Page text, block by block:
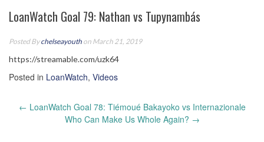
LoanWatch Goal 79: Nathan vs Tupynambás
Posted Bychelseayouth on March 21, 2019
https://streamable.com/uzk64
Posted in LoanWatch, Videos
Post
← LoanWatch Goal 78: Tiémoué Bakayoko vs Internazionale
Who Can Make Us Whole Again? →